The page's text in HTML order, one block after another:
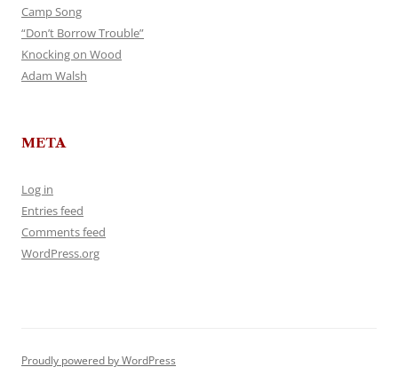
Camp Song
“Don’t Borrow Trouble”
Knocking on Wood
Adam Walsh
META
Log in
Entries feed
Comments feed
WordPress.org
Proudly powered by WordPress